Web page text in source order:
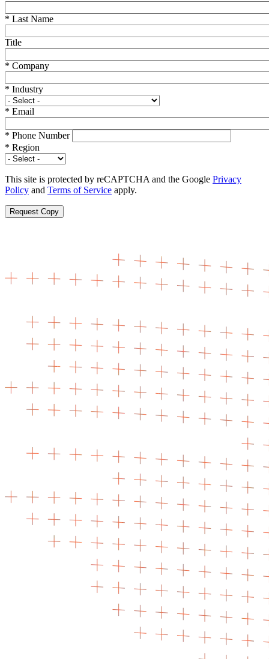
* Last Name
Title
* Company
* Industry
* Email
* Phone Number
* Region
This site is protected by reCAPTCHA and the Google Privacy
Policy and Terms of Service apply.
Request Copy